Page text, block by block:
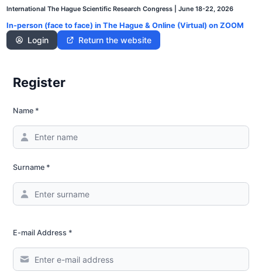
Skip
content
International The Hague Scientific Research Congress | June 18-22, 2026
In-person (face to face) in The Hague & Online (Virtual) on ZOOM
Login Return the website
Register
Name *
Surname *
E-mail Address *